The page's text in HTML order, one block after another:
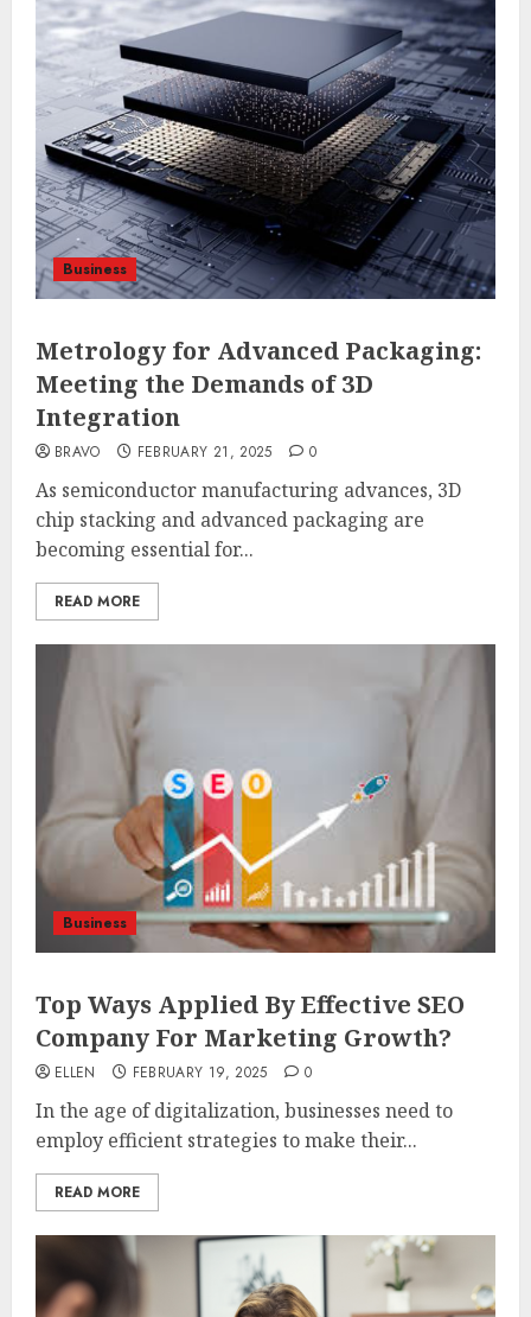
Business
Metrology for Advanced Packaging:
Meeting the Demands of 3D
Integration
BRAVO FEBRUARY 21, 2025 0
As semiconductor manufacturing advances, 3D
chip stacking and advanced packaging are
becoming essential for...
READ MORE
Business
Top Ways Applied By Effective SEO
Company For Marketing Growth?
ELLEN FEBRUARY 19, 2025 0
In the age of digitalization, businesses need to
employ efficient strategies to make their...
READ MORE